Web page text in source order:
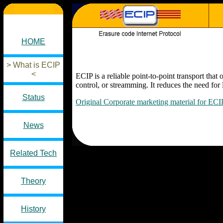
HOME
> What is ECIP
<
Status
News
Related Tech
Theory
History
ECIP is a reliable point-to-point transport
control, or streamming. It reduces the need
Original Corporate marketing material for